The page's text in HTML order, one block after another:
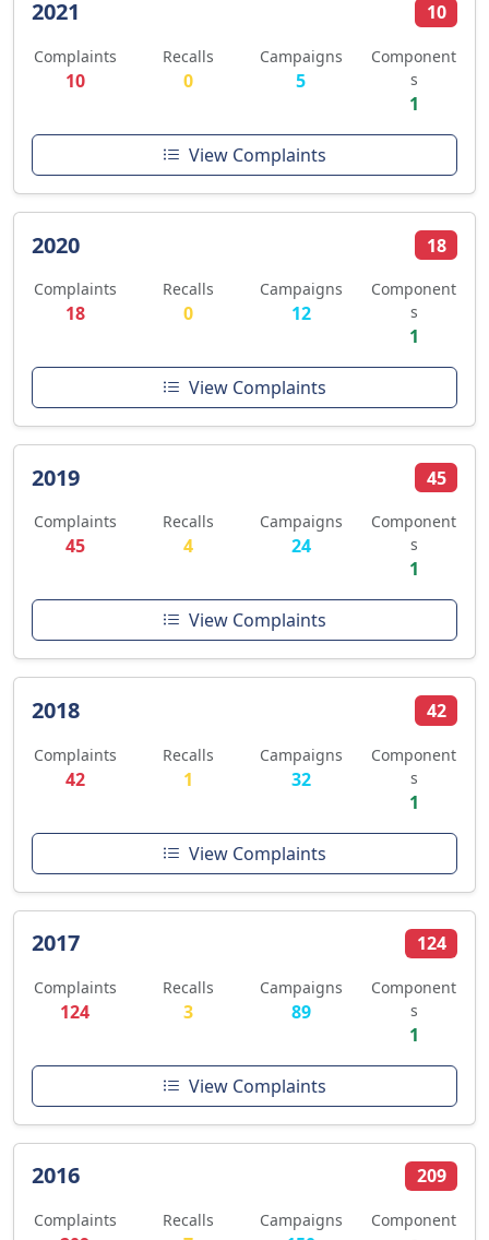
2021 10
Complaints
10
Recalls
0
Campaigns
5
Component
s
1
View Complaints
2020 18
Complaints
18
Recalls
0
Campaigns
12
Component
s
1
View Complaints
2019 45
Complaints
45
Recalls
4
Campaigns
24
Component
s
1
View Complaints
2018 42
Complaints
42
Recalls
1
Campaigns
32
Component
s
1
View Complaints
2017 124
Complaints
124
Recalls
3
Campaigns
89
Component
s
1
View Complaints
2016 209
Complaints Recalls Campaigns
Component